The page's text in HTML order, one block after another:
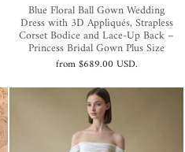
Blue Floral Ball Gown Wedding
Dress with 3D Appliqués, Strapless
Corset Bodice and Lace-Up Back –
Princess Bridal Gown Plus Size
from$689.00 USD.